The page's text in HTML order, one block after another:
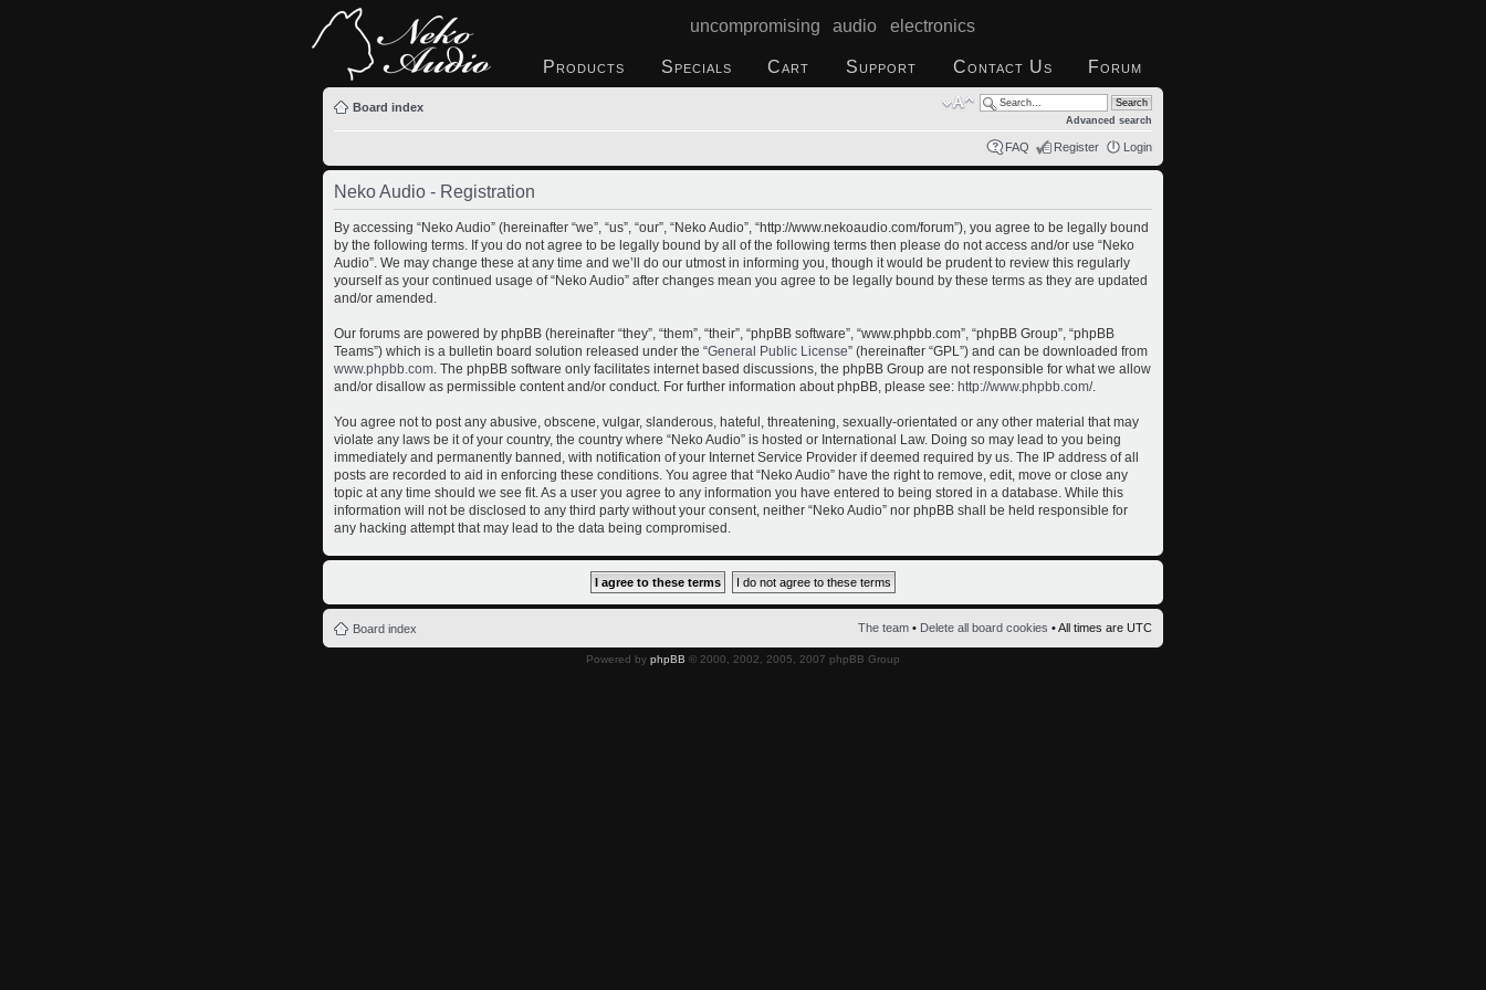
uncompromising audio electronics
Products Specials Cart Support Contact Us Forum
Board index
Advanced search
FAQ Register Login
Neko Audio - Registration
By accessing “Neko Audio” (hereinafter “we”, “us”, “our”, “Neko Audio”, “http://www.nekoaudio.com/forum”), you agree to be legally bound
by the following terms. If you do not agree to be legally bound by all of the following terms then please do not access and/or use “Neko
Audio”. We may change these at any time and we’ll do our utmost in informing you, though it would be prudent to review this regularly
yourself as your continued usage of “Neko Audio” after changes mean you agree to be legally bound by these terms as they are updated
and/or amended.
Our forums are powered by phpBB (hereinafter “they”, “them”, “their”, “phpBB software”, “www.phpbb.com”, “phpBB Group”, “phpBB
Teams”) which is a bulletin board solution released under the “General Public License” (hereinafter “GPL”) and can be downloaded from
www.phpbb.com . The phpBB software only facilitates internet based discussions, the phpBB Group are not responsible for what we allow
and/or disallow as permissible content and/or conduct. For further information about phpBB, please see: http://www.phpbb.com/.
You agree not to post any abusive, obscene, vulgar, slanderous, hateful, threatening, sexually-orientated or any other material that may
violate any laws be it of your country, the country where “Neko Audio” is hosted or International Law. Doing so may lead to you being
immediately and permanently banned, with notification of your Internet Service Provider if deemed required by us. The IP address of all
posts are recorded to aid in enforcing these conditions. You agree that “Neko Audio” have the right to remove, edit, move or close any
topic at any time should we see fit. As a user you agree to any information you have entered to being stored in a database. While this
information will not be disclosed to any third party without your consent, neither “Neko Audio” nor phpBB shall be held responsible for
any hacking attempt that may lead to the data being compromised.
Board index The team • Delete all board cookies • All times are UTC
Powered by phpBB © 2000, 2002, 2005, 2007 phpBB Group